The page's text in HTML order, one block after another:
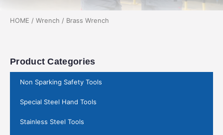
HOME / Wrench / Brass Wrench
Product Categories
Non Sparking Safety Tools
Special Steel Hand Tools
Stainless Steel Tools